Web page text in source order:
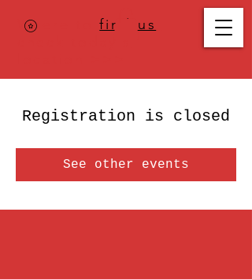
Where tofind us
Registration is closed
See other events